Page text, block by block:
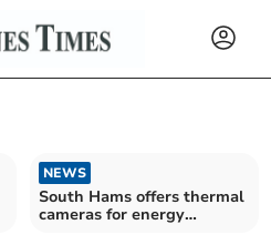
NEWS
South Hams offers thermal
cameras for energy